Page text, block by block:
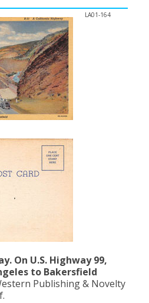
LA01-164
On U.S. Highway 99,
to Bakersfield
Publishing & Novelty